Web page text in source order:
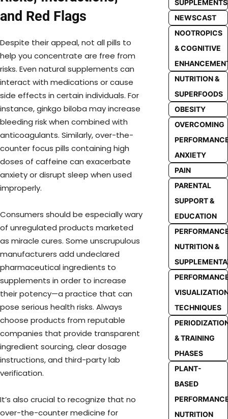
and Red Flags
Despite their appeal, not all pills to
help you concentrate are free from
risks. Even natural supplements can
interact with medications or cause
side effects in certain individuals. For
instance, ginkgo biloba may increase
bleeding risk when combined with
anticoagulants. Similarly, over-the-
counter focus pills containing high
doses of caffeine can exacerbate
anxiety or disrupt sleep when used
improperly.
Consumers should be especially wary
of unregulated products marketed
as miracle cures. Some unscrupulous
manufacturers add undeclared
pharmaceutical ingredients to
supplements in order to increase
their potency—a practice that can
pose serious health risks. Always
choose products from reputable
companies that provide transparent
ingredient sourcing, clear dosage
instructions, and third-party lab
verification.
It’s also crucial to recognize that no
over-the-counter medicine for
SUPPLEMENTS
NEWSCAST
NOOTROPICS
& COGNITIVE
NUTRITION &
SUPERFOODS
OBESITY
OVERCOMING
ANXIETY
PAIN
PARENTAL
SUPPORT &
EDUCATION
NUTRITION &
TECHNIQUES
& TRAINING
PHASES
PLANT-
BASED
NUTRITION